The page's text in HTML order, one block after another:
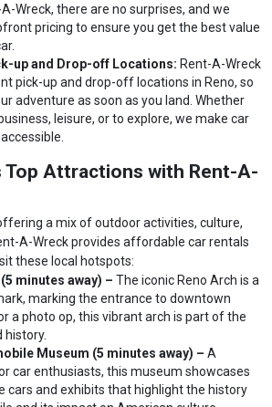
Wreck, there are no surprises, and we
pricing to ensure you get the best value
up and Drop-off Locations: Rent-A-Wreck
pick-up and drop-off locations in Reno, so
adventure as soon as you land. Whether
leisure, or to explore, we make car
Top Attractions with Rent-A-
a mix of outdoor activities, culture,
A-Wreck provides affordable car rentals
these local hotspots:
minutes away) –The iconic Reno Arch is a
marking the entrance to downtown
a photo op, this vibrant arch is part of the
history.
Museum (5 minutes away) –A
car enthusiasts, this museum showcases
cars and exhibits that highlight the history